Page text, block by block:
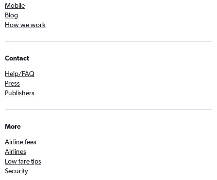
Mobile
Blog
How we work
Contact
Help/FAQ
Press
Publishers
More
Airline fees
Airlines
Low fare tips
Security